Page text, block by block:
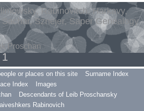
Rabinovitch, Harkavy,
Sznejer, Saper Genealogy
Proschan
or places on this site
Surname Index
Index
Images
Descendants of Leib Proschansky
Rabinovich